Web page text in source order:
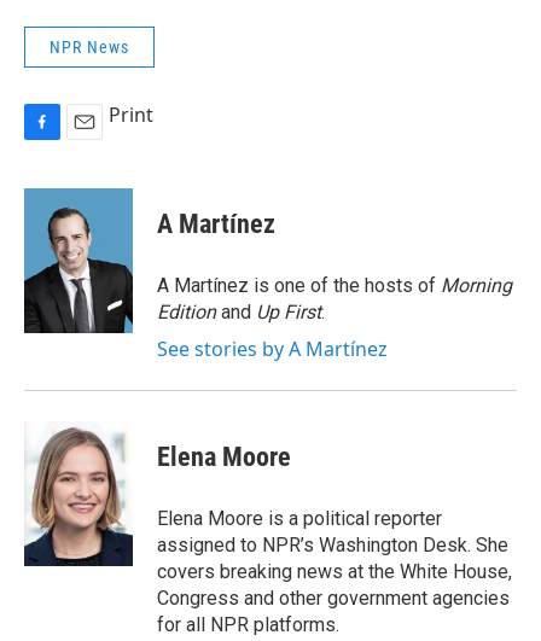
NPR News
c
o
k
a
i
l
Print
A Martínez
A Martínez is one of the hosts of Morning
Editionand Up First.
See stories by A Martínez
Elena Moore
Elena Moore is a political reporter
assigned to NPR’s Washington Desk. She
covers breaking news at the White House,
Congress and other government agencies
for all NPR platforms.